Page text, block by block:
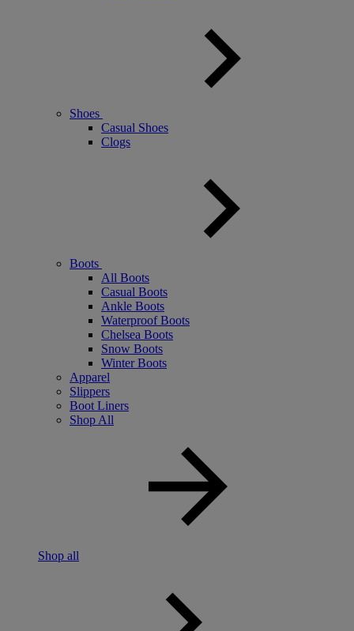
Shoes
Casual Shoes
Clogs
Boots
All Boots
Casual Boots
Ankle Boots
Waterproof Boots
Chelsea Boots
Snow Boots
Winter Boots
Apparel
Slippers
Boot Liners
Shop All
Shop all